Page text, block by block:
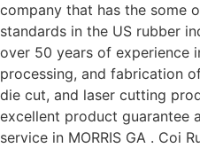
company that has the some
standards in the US rubber
over 50 years of experience
processing, and fabrication
die cut, and laser cutting
excellent product guarantee
service in MORRIS GA . Coi